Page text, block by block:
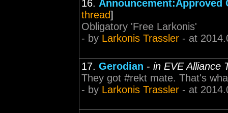
16. Announcement:Approved
thread]
Obligatory 'Free Larkonis'
- by Larkonis Trassler - at
17. Gerodian - in EVE Alliance
They got #rekt mate. That's
- by Larkonis Trassler - at